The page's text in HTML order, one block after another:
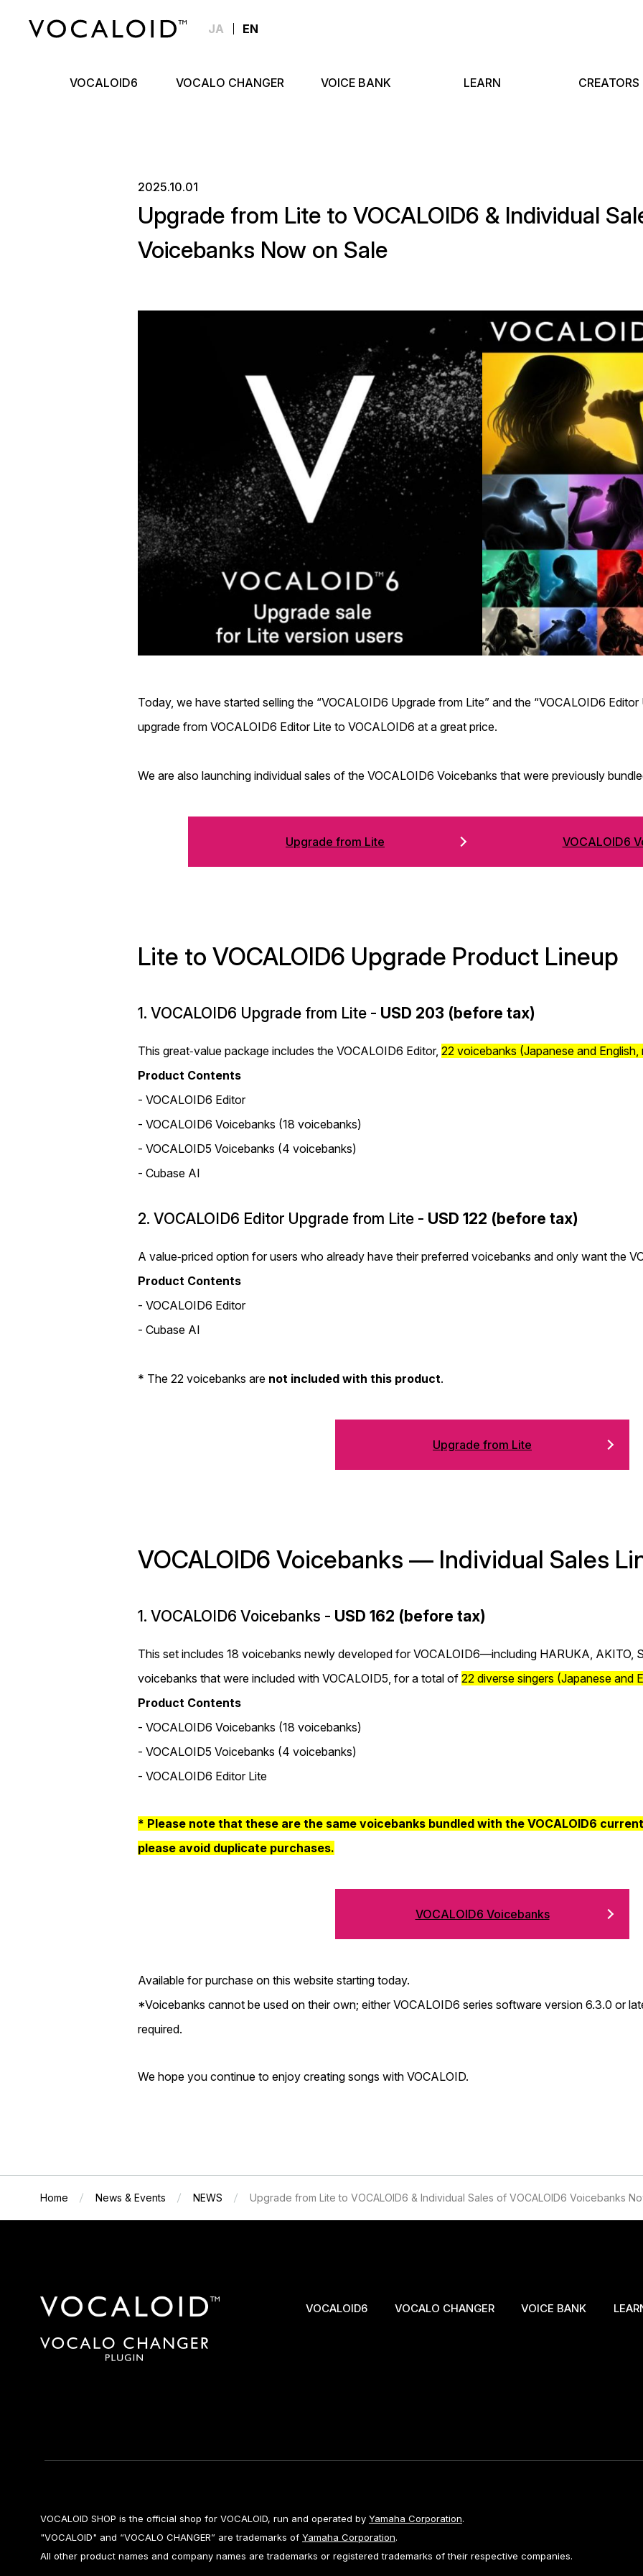
JA EN
VOCALOID6 VOCALO CHANGER VOICE BANK LEARN CREATORS
2025.10.01
Upgrade from Lite to VOCALOID6 & Individual
Voicebanks Now on Sale
Today, we have started selling the “VOCALOID6 Upgrade from Lite” and the “VOCALOID6
upgrade from VOCALOID6 Editor Lite to VOCALOID6 at a great price.
We are also launching individual sales of the VOCALOID6 Voicebanks that were previously
Upgrade from Lite VOCALOID6
Lite to VOCALOID6 Upgrade Product Lineup
1. VOCALOID6 Upgrade from Lite - USD 203 (before tax)
This great‑value package includes the VOCALOID6 Editor, 22 voicebanks (Japanese and English,
Product Contents
- VOCALOID6 Editor
- VOCALOID6 Voicebanks (18 voicebanks)
- VOCALOID5 Voicebanks (4 voicebanks)
- Cubase AI
2. VOCALOID6 Editor Upgrade from Lite - USD 122 (before tax)
A value‑priced option for users who already have their preferred voicebanks and only want the
Product Contents
- VOCALOID6 Editor
- Cubase AI
* The 22 voicebanks are not included with this product.
Upgrade from Lite
VOCALOID6 Voicebanks — Individual Sales
1. VOCALOID6 Voicebanks - USD 162 (before tax)
This set includes 18 voicebanks newly developed for VOCALOID6—including HARUKA,
voicebanks that were included with VOCALOID5, for a total of 22 diverse singers (Japanese and
Product Contents
- VOCALOID6 Voicebanks (18 voicebanks)
- VOCALOID5 Voicebanks (4 voicebanks)
- VOCALOID6 Editor Lite
* Please note that these are the same voicebanks bundled with the VOCALOID6
please avoid duplicate purchases.
VOCALOID6 Voicebanks
Available for purchase on this website starting today.
*Voicebanks cannot be used on their own; either VOCALOID6 series software version 6.3.0 or
required.
We hope you continue to enjoy creating songs with VOCALOID.
Home News & Events NEWS Upgrade from Lite to VOCALOID6 & Individual Sales of VOCALOID6 Voicebanks
VOCALOID6 VOCALO CHANGER VOICE BANK
VOCALOID SHOP is the official shop for VOCALOID, run and operated by Yamaha Corporation.
"VOCALOID" and “VOCALO CHANGER” are trademarks of Yamaha Corporation.
All other product names and company names are trademarks or registered trademarks of their respective companies.